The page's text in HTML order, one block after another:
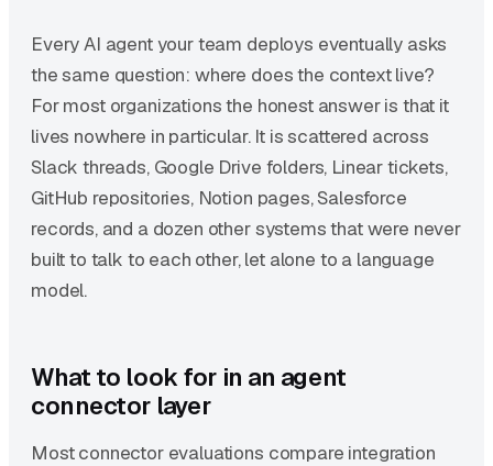
Every AI agent your team deploys eventually asks
the same question: where does the context live?
For most organizations the honest answer is that it
lives nowhere in particular. It is scattered across
Slack threads, Google Drive folders, Linear tickets,
GitHub repositories, Notion pages, Salesforce
records, and a dozen other systems that were never
built to talk to each other, let alone to a language
model.
What to look for in an agent
connector layer
Most connector evaluations compare integration